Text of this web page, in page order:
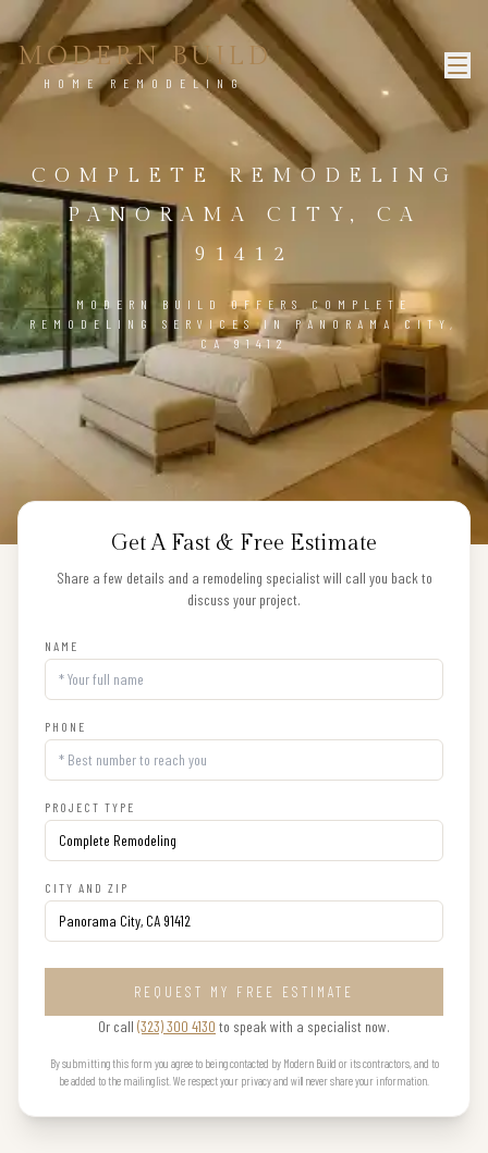
MODERN BUILD
HOME REMODELING
COMPLETE REMODELING
PANORAMA CITY, CA
91412
MODERN BUILD OFFERS COMPLETE
REMODELING SERVICES IN PANORAMA CITY,
CA 91412
Get A Fast & Free Estimate
Share a few details and a remodeling specialist will call you back to
discuss your project.
NAME
PHONE
PROJECT TYPE
CITY AND ZIP
REQUEST MY FREE ESTIMATE
Or call (323) 300 4130 to speak with a specialist now.
By submitting this form you agree to being contacted by Modern Build or its contractors, and to
be added to the mailing list. We respect your privacy and will never share your information.